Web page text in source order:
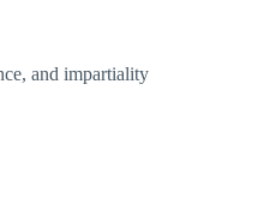
and impartiality